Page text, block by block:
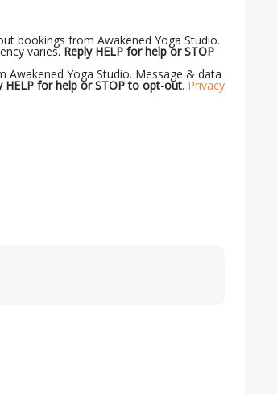
bookings from Awakened Yoga Studio.
varies. Reply HELP for help or STOP
Yoga Studio. Message & data
HELP for help or STOP to opt-out. Privacy